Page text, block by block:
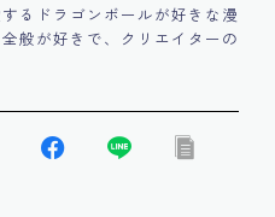
るドラゴンボールが好きな漫
般が好きで、クリエイターの